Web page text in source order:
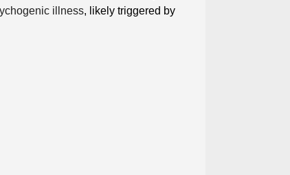
illness, likely triggered by